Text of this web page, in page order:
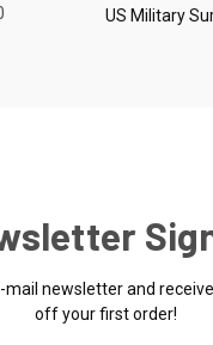
US Military
mail newsletter and
off your first order!